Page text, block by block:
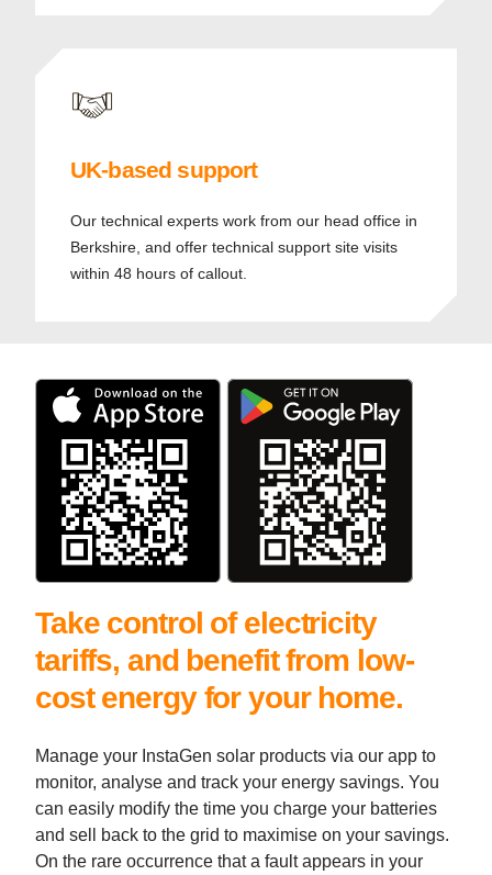
UK-based support
Our technical experts work from our head office in
Berkshire, and offer technical support site visits
within 48 hours of callout.
Take control of electricity
tariffs, and benefit from low-
cost energy for your home.
Manage your InstaGen solar products via our app to
monitor, analyse and track your energy savings. You
can easily modify the time you charge your batteries
and sell back to the grid to maximise on your savings.
On the rare occurrence that a fault appears in your